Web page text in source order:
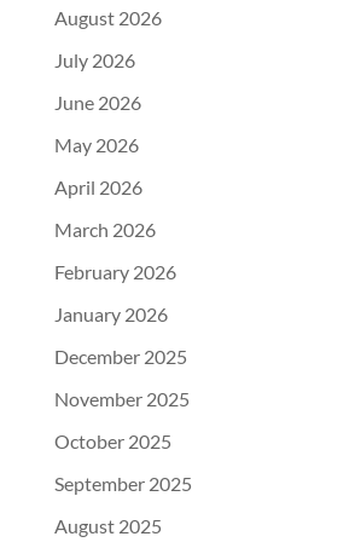
August 2026
July 2026
June 2026
May 2026
April 2026
March 2026
February 2026
January 2026
December 2025
November 2025
October 2025
September 2025
August 2025